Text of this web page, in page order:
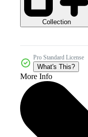
Collection
Pro Standard License
What's This?
More Info